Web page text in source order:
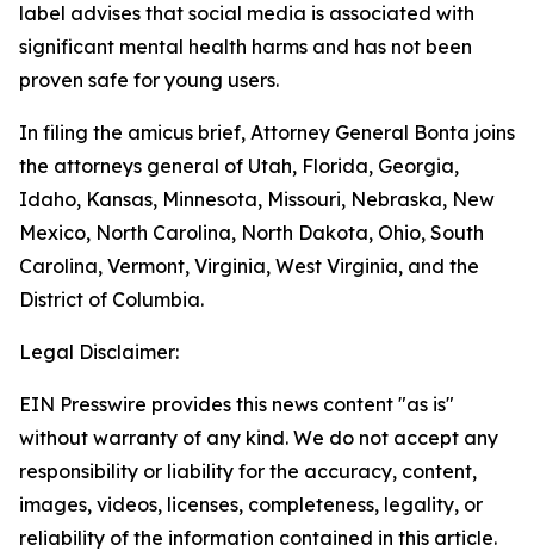
label advises that social media is associated with
significant mental health harms and has not been
proven safe for young users.
In filing the amicus brief, Attorney General Bonta joins
the attorneys general of Utah, Florida, Georgia,
Idaho, Kansas, Minnesota, Missouri, Nebraska, New
Mexico, North Carolina, North Dakota, Ohio, South
Carolina, Vermont, Virginia, West Virginia, and the
District of Columbia.
Legal Disclaimer:
EIN Presswire provides this news content "as is"
without warranty of any kind. We do not accept any
responsibility or liability for the accuracy, content,
images, videos, licenses, completeness, legality, or
reliability of the information contained in this article.